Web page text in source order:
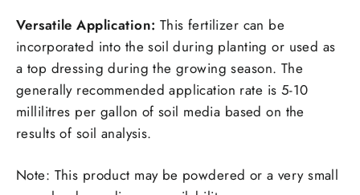
Versatile Application: This fertilizer can be
incorporated into the soil during planting or used as
a top dressing during the growing season. The
generally recommended application rate is 5-10
millilitres per gallon of soil media based on the
results of soil analysis.
Note: This product may be powdered or a very small